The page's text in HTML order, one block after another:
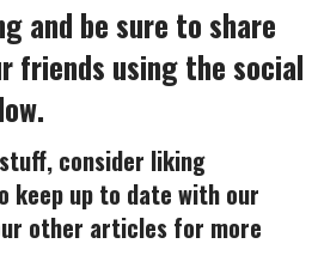
and be sure to share
friends using the social
consider liking
keep up to date with our
other articles for more